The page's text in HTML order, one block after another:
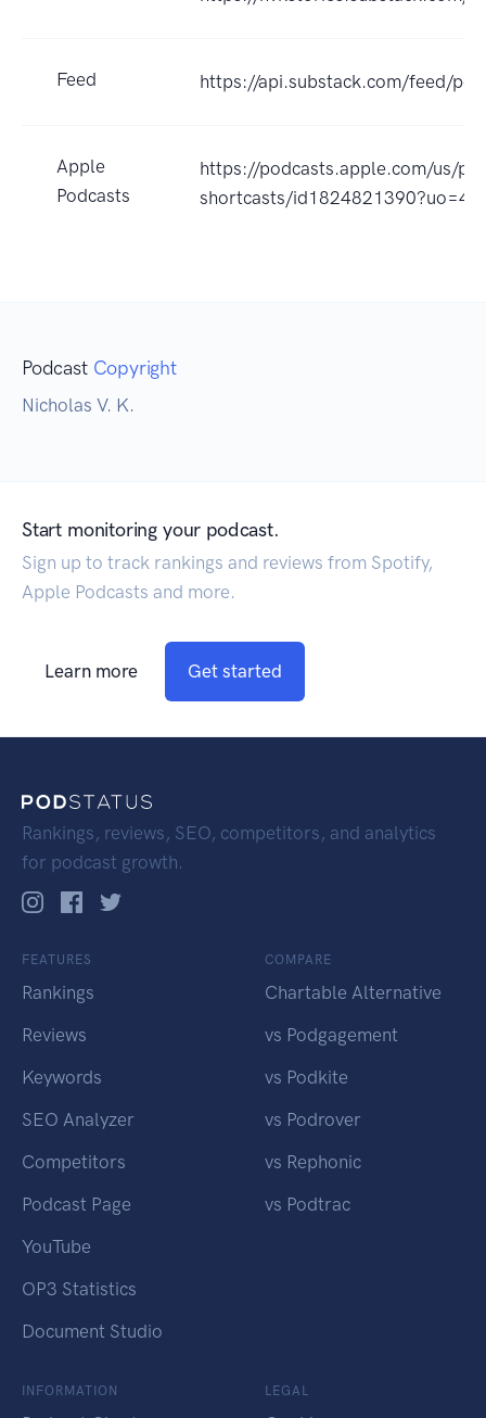
Feed https://api.substack.com/feed/
Apple
Podcasts
https://podcasts.apple.com/us/
shortcasts/id1824821390?uo=4
Podcast Copyright
Nicholas V. K.
Start monitoring your podcast.
Sign up to track rankings and reviews from Spotify,
Apple Podcasts and more.
Learn more Get started
Rankings, reviews, SEO, competitors, and analytics
for podcast growth.
FEATURES
Rankings
Reviews
Keywords
SEO Analyzer
Competitors
Podcast Page
YouTube
OP3 Statistics
Document Studio
COMPARE
Chartable Alternative
vs Podgagement
vs Podkite
vs Podrover
vs Rephonic
vs Podtrac
INFORMATION LEGAL